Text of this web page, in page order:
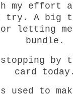
my effort
A big
letting me
bundle.
by
card today.
used to